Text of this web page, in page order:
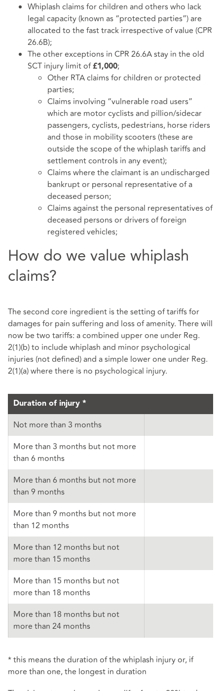
Whiplash claims for children and others who lack
legal capacity (known as “protected parties”) are
allocated to the fast track irrespective of value (CPR
26.6B);
The other exceptions in CPR 26.6A stay in the old
SCT injury limit of£1,000;
Other RTA claims for children or protected
parties;
Claims involving “vulnerable road users”
which are motor cyclists and pillion/sidecar
passengers, cyclists, pedestrians, horse riders
and those in mobility scooters (these are
outside the scope of the whiplash tariffs and
settlement controls in any event);
Claims where the claimant is an undischarged
bankrupt or personal representative of a
deceased person;
Claims against the personal representatives of
deceased persons or drivers of foreign
registered vehicles;
How do we value whiplash
claims?
The second core ingredient is the setting of tariffs for
damages for pain suffering and loss of amenity. There will
now be two tariffs: a combined upper one under Reg.
2(1)(b) to include whiplash and minor psychological
injuries (not defined) and a simple lower one under Reg.
2(1)(a) where there is no psychological injury.
Duration of injury *
Not more than 3 months
More than 3 months but not more
than 6 months
More than 6 months but not more
than 9 months
More than 9 months but not more
than 12 months
More than 12 months but not
more than 15 months
More than 15 months but not
more than 18 months
More than 18 months but not
more than 24 months
* this means the duration of the whiplash injury or, if
more than one, the longest in duration